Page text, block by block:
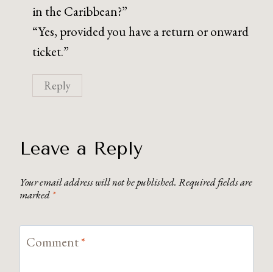
in the Caribbean?”
“Yes, provided you have a return or onward
ticket.”
Reply
Leave a Reply
Your email address will not be published. Required fields are
marked *
Comment*